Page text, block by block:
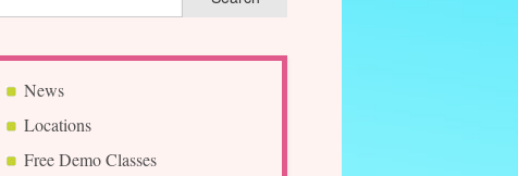
News
Locations
Free Demo Classes